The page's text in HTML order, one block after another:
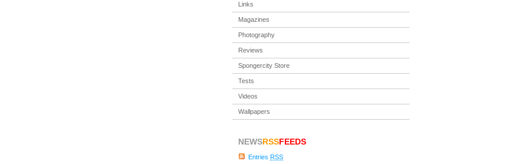
Links
Magazines
Photography
Reviews
Spongercity Store
Tests
Videos
Wallpapers
NEWSRSSFEEDS
Entries RSS